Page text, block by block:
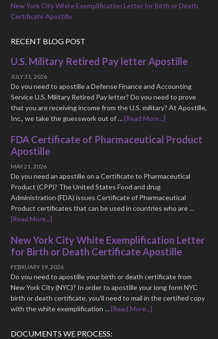
New York City White Exemplification Letter for Birth or Death
Certificate Apostille
RECENT BLOG POST
U.S. Military Retired Pay letter Apostille
JULY 31, 2026
Do you need to apostille a Defense Finance and Accounting
Service U.S. Military Retired Pay letter? Do you need to prove
that you are receiving income from the U.S. military? At Apostille,
Inc., we take the guesswork out of …[Read More...]
FDA Certificate of Pharmaceutical Product
Apostille
MAY 21, 2026
Do you need an apostille on a Certificate to Pharmaceutical
Product (CPP)? The United States Food and drug
Administration (FDA) issues Certificate of Pharmaceutical
Product certificates that can be used in countries who are …
[Read More...]
New York City White Exemplification Letter
for Birth or Death Certificate Apostille
FEBRUARY 19, 2026
Do you need to apostille your birth or death certificate from
New York City (NYC)? In order to apostille your long form NYC
birth or death certificate, you'll need to mail in the certified copy
with the white exemplification …[Read More...]
DOCUMENTS WE PROCESS: